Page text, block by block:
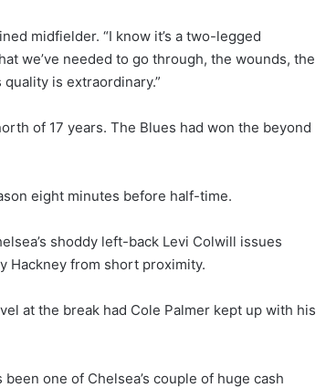
midfielder. “I know it’s a two-legged
we’ve needed to go through, the wounds, the
quality is extraordinary.”
of 17 years. The Blues had won the beyond
eight minutes before half-time.
shoddy left-back Levi Colwill issues
Hackney from short proximity.
at the break had Cole Palmer kept up with his
one of Chelsea’s couple of huge cash